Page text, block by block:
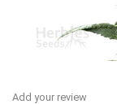
Add your review